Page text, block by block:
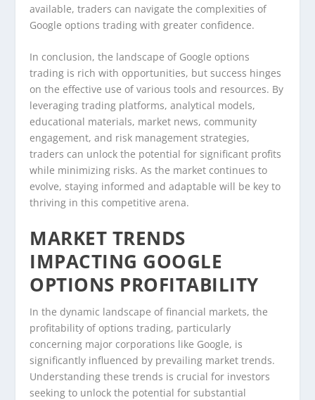
available, traders can navigate the complexities of
Google options trading with greater confidence.
In conclusion, the landscape of Google options
trading is rich with opportunities, but success hinges
on the effective use of various tools and resources. By
leveraging trading platforms, analytical models,
educational materials, market news, community
engagement, and risk management strategies,
traders can unlock the potential for significant profits
while minimizing risks. As the market continues to
evolve, staying informed and adaptable will be key to
thriving in this competitive arena.
MARKET TRENDS
IMPACTING GOOGLE
OPTIONS PROFITABILITY
In the dynamic landscape of financial markets, the
profitability of options trading, particularly
concerning major corporations like Google, is
significantly influenced by prevailing market trends.
Understanding these trends is crucial for investors
seeking to unlock the potential for substantial